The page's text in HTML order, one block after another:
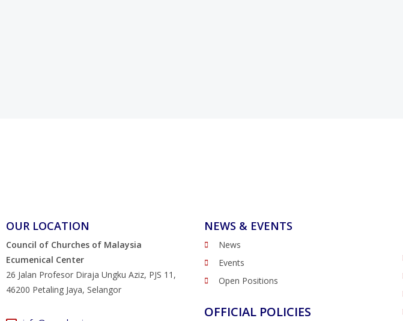
OUR LOCATION
Council of Churches of Malaysia
Ecumenical Center
26 Jalan Profesor Diraja Ungku Aziz, PJS 11,
46200 Petaling Jaya, Selangor
NEWS & EVENTS
News
Events
Open Positions
OFFICIAL POLICIES